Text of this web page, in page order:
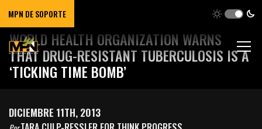
MPN DE SOPORTE
WORLD HEALTH ORGANIZATION WARNS
THAT DRUG-RESISTANT TUBERCULOSIS IS A
‘TICKING TIME BOMB’
DICIEMBRE 11TH, 2013